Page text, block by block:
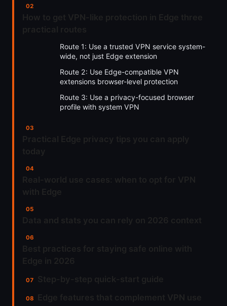
Route 1: Use a trusted VPN service system-
wide, not just Edge extension
Route 2: Use Edge-compatible VPN
extensions browser-level protection
Route 3: Use a privacy-focused browser
profile with system VPN